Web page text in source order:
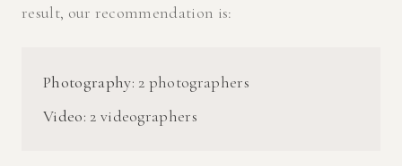
result, our recommendation is:
Photography: 2 photographers
Video: 2 videographers